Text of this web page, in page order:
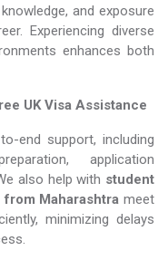
and exposure
Experiencing diverse
enhances both
UK Visa Assistance
end support, including
application
also help with student
Maharashtra meet
minimizing delays